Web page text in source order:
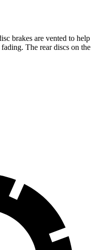
brakes are vented to help
The rear discs on the